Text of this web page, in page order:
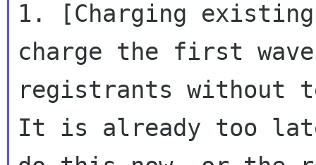
1. [Charging
charge the first
registrants without
It is already too